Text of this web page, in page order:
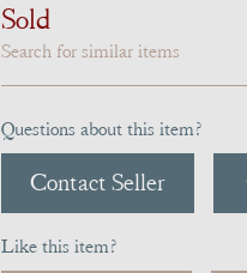
Sold
Search for similar items
Questions about this item?
Contact Seller
Like this item?